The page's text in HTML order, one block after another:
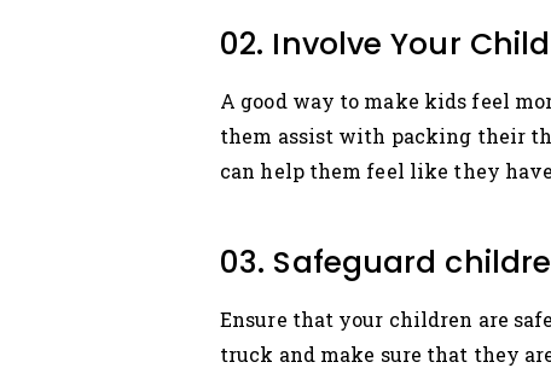
02. Involve Your
A good way to make kids feel
them assist with packing their
can help them feel like they
03. Safeguard
Ensure that your children are
truck and make sure that they